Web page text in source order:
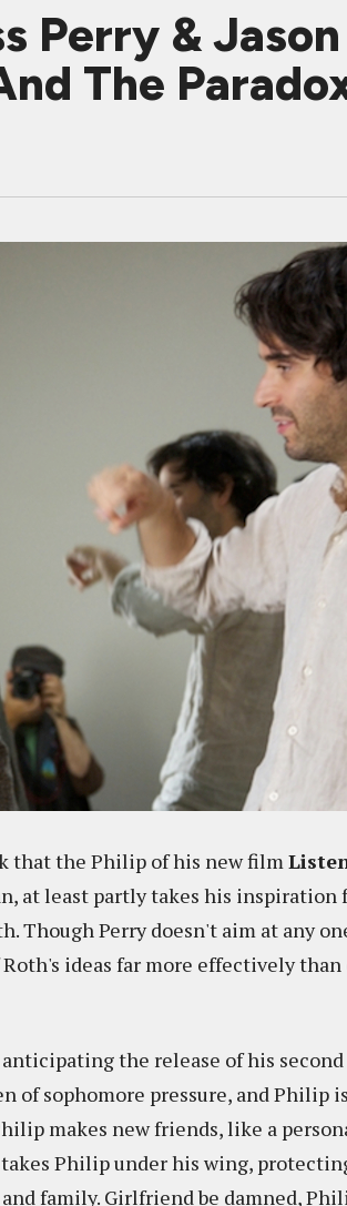
Perry &
The
that the Philip of his new film
at least partly takes his inspiration
Though Perry doesn't aim at any
ideas far more effectively
the release of his
of sophomore pressure, and Philip
makes new friends, like a
Philip under his wing,
family. Girlfriend be damned,